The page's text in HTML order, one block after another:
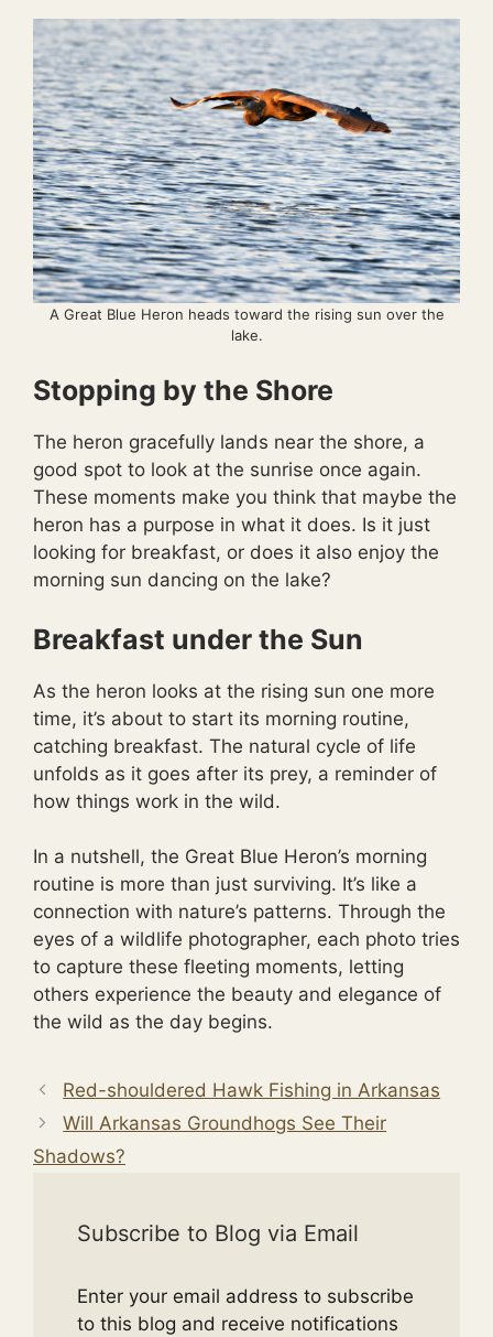
A Great Blue Heron heads toward the rising sun over the
lake.
Stopping by the Shore
The heron gracefully lands near the shore, a
good spot to look at the sunrise once again.
These moments make you think that maybe the
heron has a purpose in what it does. Is it just
looking for breakfast, or does it also enjoy the
morning sun dancing on the lake?
Breakfast under the Sun
As the heron looks at the rising sun one more
time, it’s about to start its morning routine,
catching breakfast. The natural cycle of life
unfolds as it goes after its prey, a reminder of
how things work in the wild.
In a nutshell, the Great Blue Heron’s morning
routine is more than just surviving. It’s like a
connection with nature’s patterns. Through the
eyes of a wildlife photographer, each photo tries
to capture these fleeting moments, letting
others experience the beauty and elegance of
the wild as the day begins.
Red-shouldered Hawk Fishing in Arkansas
Will Arkansas Groundhogs See Their
Shadows?
Subscribe to Blog via Email
Enter your email address to subscribe
to this blog and receive notifications